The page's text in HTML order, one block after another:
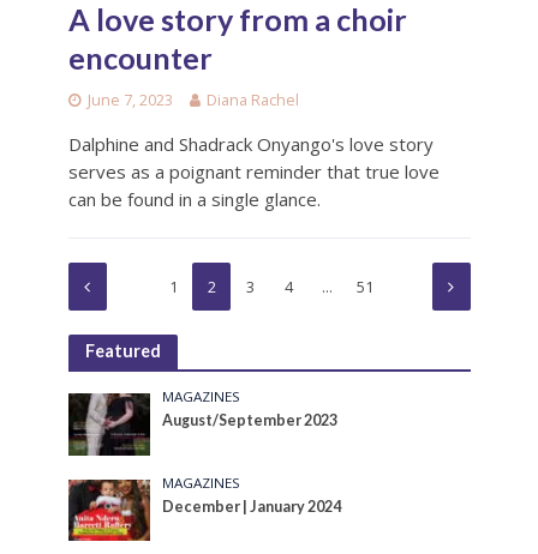
A love story from a choir
encounter
June 7, 2023 Diana Rachel
Dalphine and Shadrack Onyango's love story
serves as a poignant reminder that true love
can be found in a single glance.
1 2 3 4 … 51
Featured
MAGAZINES
August/September 2023
MAGAZINES
December | January 2024